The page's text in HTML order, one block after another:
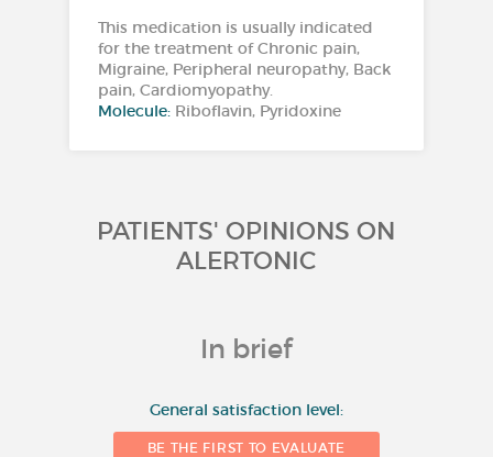
This medication is usually indicated
for the treatment of Chronic pain,
Migraine, Peripheral neuropathy, Back
pain, Cardiomyopathy.
Molecule:Riboflavin, Pyridoxine
PATIENTS' OPINIONS ON
ALERTONIC
In brief
General satisfaction level:
BE THE FIRST TO EVALUATE